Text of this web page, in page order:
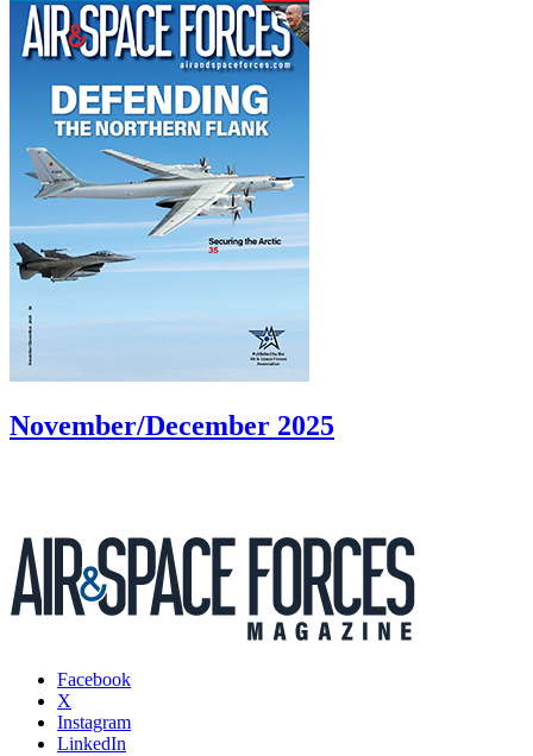
November/December 2025
Facebook
X
Instagram
LinkedIn